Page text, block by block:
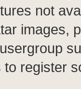
not
images,
to register